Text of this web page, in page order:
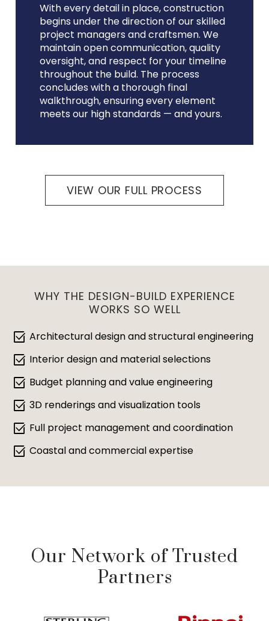
With every detail in place, construction
begins under the direction of our skilled
project managers and craftsmen. We
maintain open communication, quality
oversight, and respect for your timeline
throughout the build. The process
concludes with a thorough final
walkthrough, ensuring every element
meets our high standards — and yours.
VIEW OUR FULL PROCESS
WHY THE DESIGN-BUILD EXPERIENCE
WORKS SO WELL
select_check_box Architectural design and structural engineering
select_check_box Interior design and material selections
select_check_box Budget planning and value engineering
select_check_box 3D renderings and visualization tools
select_check_box Full project management and coordination
select_check_box Coastal and commercial expertise
Our Network of Trusted
Partners